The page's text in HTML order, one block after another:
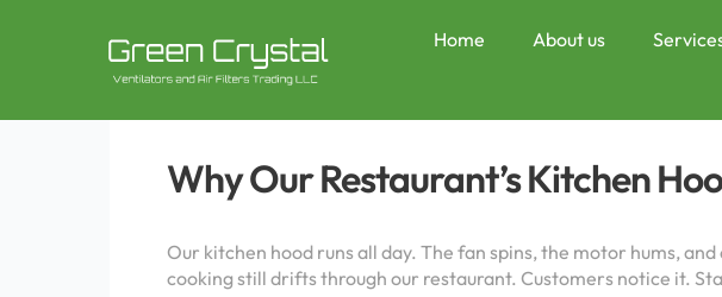
Home About us
Why Our Restaurant’s Kitchen
Our kitchen hood runs all day. The fan spins, the motor hums,
cooking still drifts through our restaurant. Customers notice it.
navigation